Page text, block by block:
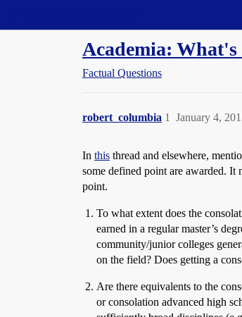
Academia:
Factual Questions
robert_columbia January 4,
1
In this thread and elsewhere,
some defined point are awarded. It
point.
To what extent does the
earned in a regular master’s
community/junior colleges
on the field? Does getting a
Are there equivalents to the
or consolation advanced high